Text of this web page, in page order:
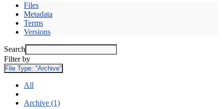
Files
Metadata
Terms
Versions
Search
Filter by
File Type: "Archive"
All
Archive (1)